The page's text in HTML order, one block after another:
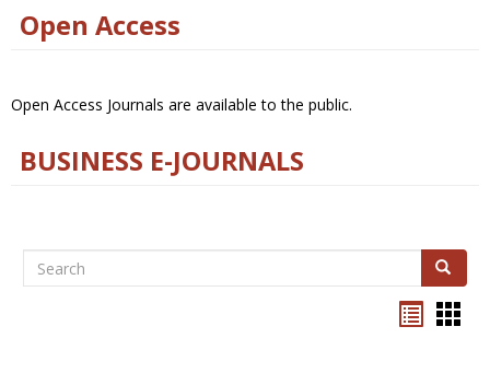
Open Access
Open Access Journals are available to the public.
BUSINESS E-JOURNALS
Search Search